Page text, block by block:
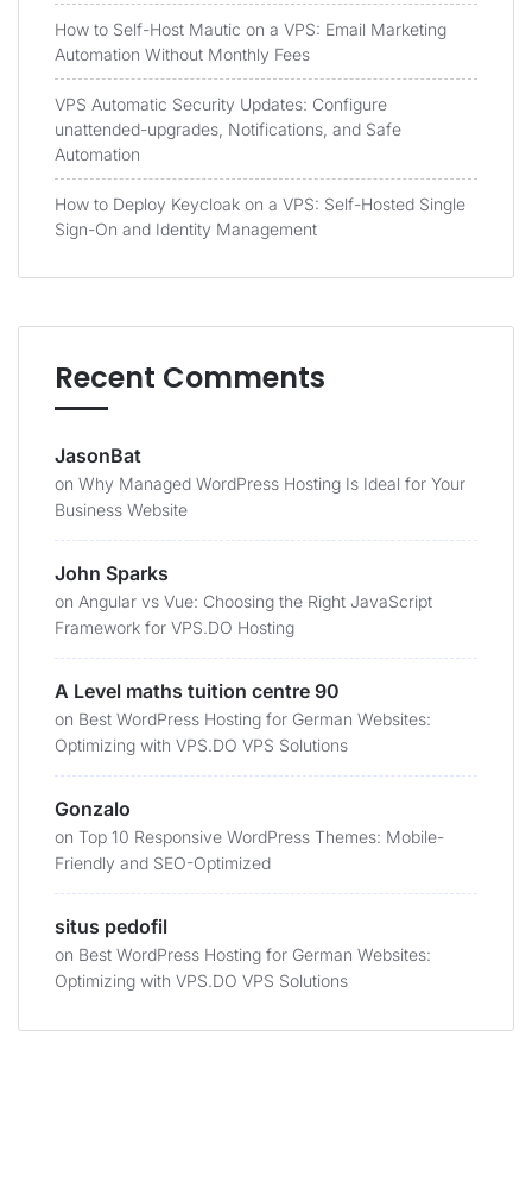
How to Self-Host Mautic on a VPS: Email Marketing
Automation Without Monthly Fees
VPS Automatic Security Updates: Configure
unattended-upgrades, Notifications, and Safe
Automation
How to Deploy Keycloak on a VPS: Self-Hosted Single
Sign-On and Identity Management
Recent Comments
JasonBat
on Why Managed WordPress Hosting Is Ideal for Your
Business Website
John Sparks
on Angular vs Vue: Choosing the Right JavaScript
Framework for VPS.DO Hosting
A Level maths tuition centre 90
on Best WordPress Hosting for German Websites:
Optimizing with VPS.DO VPS Solutions
Gonzalo
on Top 10 Responsive WordPress Themes: Mobile-
Friendly and SEO-Optimized
situs pedofil
on Best WordPress Hosting for German Websites:
Optimizing with VPS.DO VPS Solutions